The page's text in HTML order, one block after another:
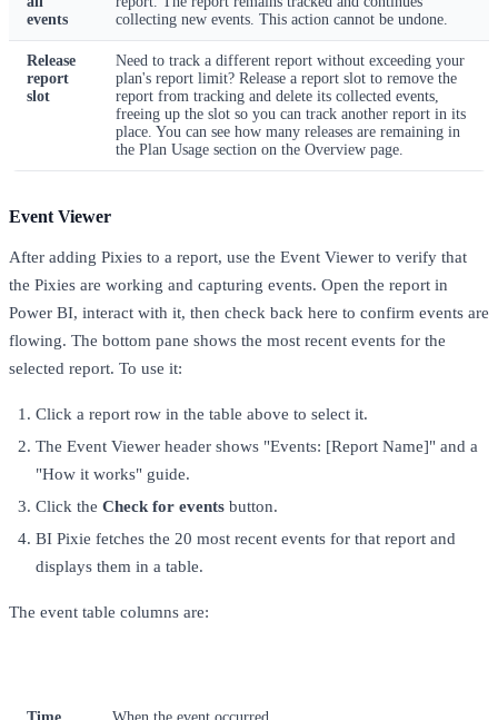
events
collecting new events. This action cannot be undone.
Release
report
slot
Need to track a different report without exceeding your
plan's report limit? Release a report slot to remove the
report from tracking and delete its collected events,
freeing up the slot so you can track another report in its
place. You can see how many releases are remaining in
the Plan Usage section on the Overview page.
Event Viewer
After adding Pixies to a report, use the Event Viewer to verify that
the Pixies are working and capturing events. Open the report in
Power BI, interact with it, then check back here to confirm events are
flowing. The bottom pane shows the most recent events for the
selected report. To use it:
Click a report row in the table above to select it.
The Event Viewer header shows "Events: [Report Name]" and a
"How it works" guide.
Click the Check for events button.
BI Pixie fetches the 20 most recent events for that report and
displays them in a table.
The event table columns are: